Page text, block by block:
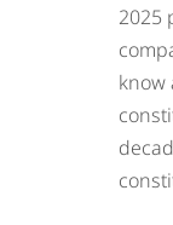
2025
know